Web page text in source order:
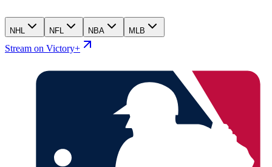
NHL NFL NBA MLB
Stream on Victory+